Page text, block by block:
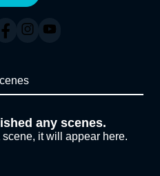
any scenes.
it will appear here.